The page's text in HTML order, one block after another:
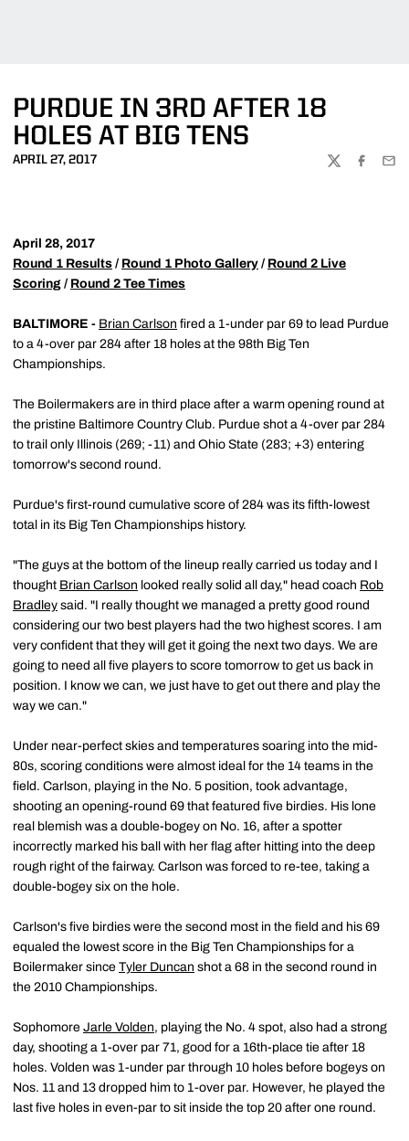
PURDUE IN 3RD AFTER 18
HOLES AT BIG TENS
APRIL 27, 2017
TWITTER
April 28, 2017
Round 1 Results / Round 1 Photo Gallery / Round 2 Live
Scoring / Round 2 Tee Times
BALTIMORE - Brian Carlson fired a 1-under par 69 to lead Purdue
to a 4-over par 284 after 18 holes at the 98th Big Ten
Championships.
The Boilermakers are in third place after a warm opening round at
the pristine Baltimore Country Club. Purdue shot a 4-over par 284
to trail only Illinois (269; -11) and Ohio State (283; +3) entering
tomorrow's second round.
Purdue's first-round cumulative score of 284 was its fifth-lowest
total in its Big Ten Championships history.
"The guys at the bottom of the lineup really carried us today and I
thought Brian Carlson looked really solid all day," head coach Rob
Bradley said. "I really thought we managed a pretty good round
considering our two best players had the two highest scores. I am
very confident that they will get it going the next two days. We are
going to need all five players to score tomorrow to get us back in
position. I know we can, we just have to get out there and play the
way we can."
Under near-perfect skies and temperatures soaring into the mid-
80s, scoring conditions were almost ideal for the 14 teams in the
field. Carlson, playing in the No. 5 position, took advantage,
shooting an opening-round 69 that featured five birdies. His lone
real blemish was a double-bogey on No. 16, after a spotter
incorrectly marked his ball with her flag after hitting into the deep
rough right of the fairway. Carlson was forced to re-tee, taking a
double-bogey six on the hole.
Carlson's five birdies were the second most in the field and his 69
equaled the lowest score in the Big Ten Championships for a
Boilermaker since Tyler Duncan shot a 68 in the second round in
the 2010 Championships.
Sophomore Jarle Volden, playing the No. 4 spot, also had a strong
day, shooting a 1-over par 71, good for a 16th-place tie after 18
holes. Volden was 1-under par through 10 holes before bogeys on
Nos. 11 and 13 dropped him to 1-over par. However, he played the
last five holes in even-par to sit inside the top 20 after one round.